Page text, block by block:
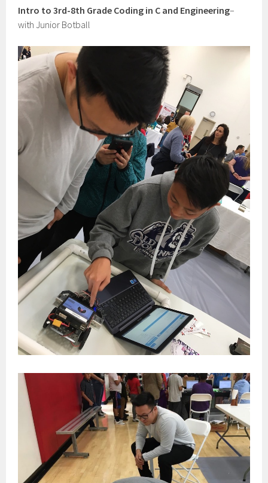
Intro to 3rd-8th Grade Coding in C and Engineering–
with Junior Botball